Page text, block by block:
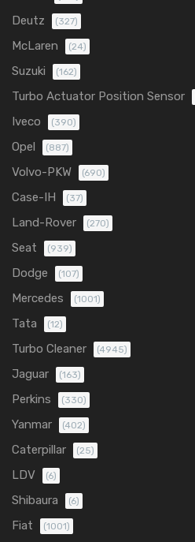
Deutz (327)
McLaren (24)
Suzuki (162)
Turbo Actuator Position Sensor
Iveco (390)
Opel (887)
Volvo-PKW (690)
Case-IH (37)
Land-Rover (270)
Seat (939)
Dodge (107)
Mercedes (1001)
Tata (12)
Turbo Cleaner (4945)
Jaguar (163)
Perkins (330)
Yanmar (402)
Caterpillar (25)
LDV (6)
Shibaura (6)
Fiat (1001)